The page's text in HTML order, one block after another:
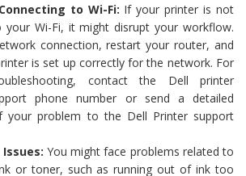
to Wi-Fi: If your printer is not
your Wi-Fi, it might disrupt your workflow.
connection, restart your router, and
is set up correctly for the network. For
contact the Dell printer
phone number or send a detailed
your problem to the Dell Printer support
You might face problems related to
or toner, such as running out of ink too